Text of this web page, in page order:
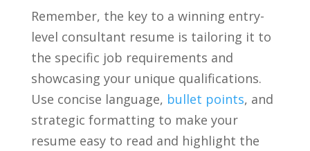
Remember, the key to a winning‌ entry-
level consultant resume is tailoring it to
⁤the specific job requirements and
showcasing⁢ your unique qualifications.
Use concise language, ‍ bullet points, and
strategic formatting to make your
resume easy to ⁣read and highlight​ the